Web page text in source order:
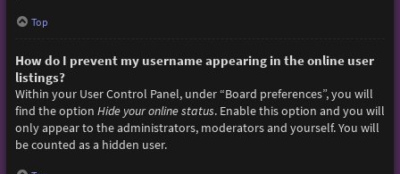
Top
How do I prevent my username appearing in the online user
listings?
Within your User Control Panel, under “Board preferences”, you will
find the option Hide your online status. Enable this option and you will
only appear to the administrators, moderators and yourself. You will
be counted as a hidden user.